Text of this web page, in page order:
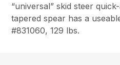
“universal” skid steer
tapered spear has a
#831060, 129 lbs.